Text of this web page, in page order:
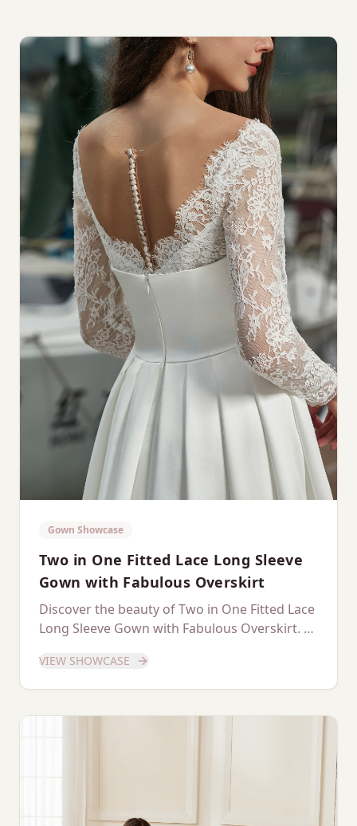
Gown Showcase
Two in One Fitted Lace Long Sleeve
Gown with Fabulous Overskirt
Discover the beauty of Two in One Fitted Lace
Long Sleeve Gown with Fabulous Overskirt. A
VIEW SHOWCASE